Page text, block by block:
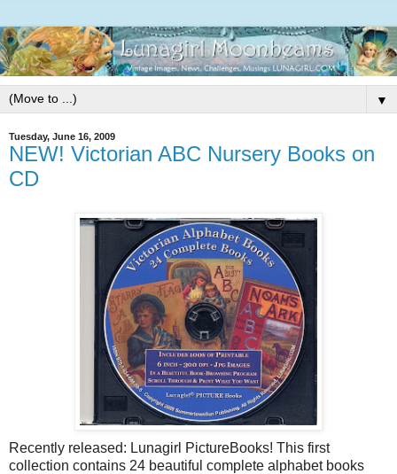
▼
Tuesday, June 16, 2009
NEW! Victorian ABC Nursery Books on
CD
Recently released: Lunagirl PictureBooks! This first
collection contains 24 beautiful complete alphabet books